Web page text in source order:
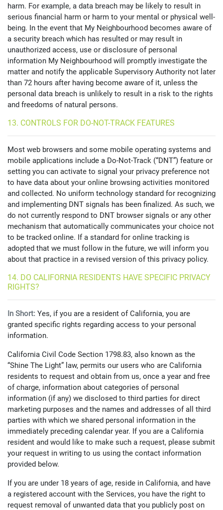
harm. For example, a data breach may be likely to result in
serious financial harm or harm to your mental or physical well-
being. In the event that My Neighbourhood becomes aware of
a security breach which has resulted or may result in
unauthorized access, use or disclosure of personal
information My Neighbourhood will promptly investigate the
matter and notify the applicable Supervisory Authority not later
than 72 hours after having become aware of it, unless the
personal data breach is unlikely to result in a risk to the rights
and freedoms of natural persons.
13. CONTROLS FOR DO-NOT-TRACK FEATURES
Most web browsers and some mobile operating systems and
mobile applications include a Do-Not-Track (“DNT”) feature or
setting you can activate to signal your privacy preference not
to have data about your online browsing activities monitored
and collected. No uniform technology standard for recognizing
and implementing DNT signals has been finalized. As such, we
do not currently respond to DNT browser signals or any other
mechanism that automatically communicates your choice not
to be tracked online. If a standard for online tracking is
adopted that we must follow in the future, we will inform you
about that practice in a revised version of this privacy policy.
14. DO CALIFORNIA RESIDENTS HAVE SPECIFIC PRIVACY
RIGHTS?
In Short: Yes, if you are a resident of California, you are
granted specific rights regarding access to your personal
information.
California Civil Code Section 1798.83, also known as the
“Shine The Light” law, permits our users who are California
residents to request and obtain from us, once a year and free
of charge, information about categories of personal
information (if any) we disclosed to third parties for direct
marketing purposes and the names and addresses of all third
parties with which we shared personal information in the
immediately preceding calendar year. If you are a California
resident and would like to make such a request, please submit
your request in writing to us using the contact information
provided below.
If you are under 18 years of age, reside in California, and have
a registered account with the Services, you have the right to
request removal of unwanted data that you publicly post on